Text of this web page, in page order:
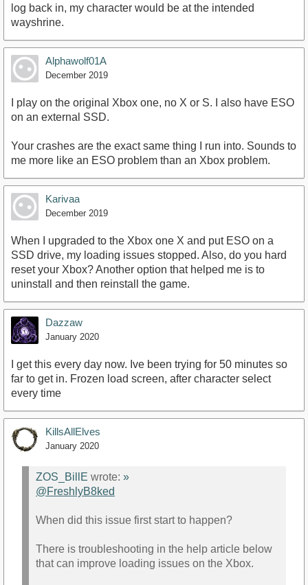
log back in, my character would be at the intended
wayshrine.
Alphawolf01A
December 2019
I play on the original Xbox one, no X or S. I also have ESO
on an external SSD.
Your crashes are the exact same thing I run into. Sounds to
me more like an ESO problem than an Xbox problem.
Karivaa
December 2019
When I upgraded to the Xbox one X and put ESO on a
SSD drive, my loading issues stopped. Also, do you hard
reset your Xbox? Another option that helped me is to
uninstall and then reinstall the game.
Dazzaw
January 2020
I get this every day now. Ive been trying for 50 minutes so
far to get in. Frozen load screen, after character select
every time
KillsAllElves
January 2020
ZOS_BillE wrote: »
@FreshlyB8ked
When did this issue first start to happen?
There is troubleshooting in the help article below
that can improve loading issues on the Xbox.